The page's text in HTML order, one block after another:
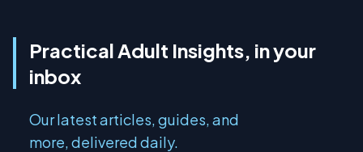
Practical Adult Insights, in your
inbox
Our latest articles, guides, and
more, delivered daily.